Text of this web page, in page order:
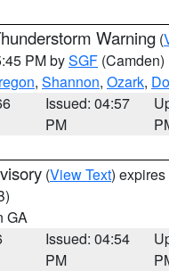
Warning (
PM bySGF (Camden)
, Shannon, Ozark,
Issued: 04:57
PM
(View Text)
GA
Issued: 04:54
PM